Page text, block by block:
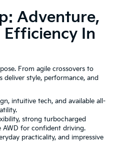
Adventure,
In
From agile crossovers to
deliver style, performance, and
intuitive tech, and available all-
strong turbocharged
AWD for confident driving.
practicality, and impressive